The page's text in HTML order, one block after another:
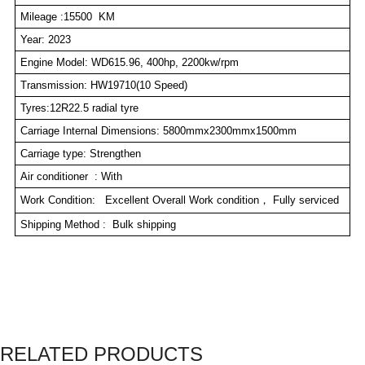
Mileage :15500 KM
Year: 2023
Engine Model: WD615.96, 400hp, 2200kw/rpm
Transmission: HW19710(10 Speed)
Tyres:12R22.5 radial tyre
Carriage Internal Dimensions: 5800mmx2300mmx1500mm
Carriage type: Strengthen
Air conditioner : With
Work Condition: Excellent Overall Work condition， Fully serviced
Shipping Method : Bulk shipping
RELATED PRODUCTS